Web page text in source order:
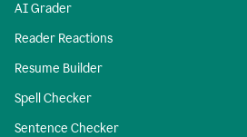
AI Grader
Reader Reactions
Resume Builder
Spell Checker
Sentence Checker